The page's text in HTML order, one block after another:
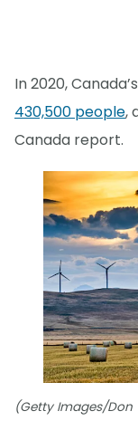
In 2020,
430,500 people,
Canada report.
(Getty Images/Don